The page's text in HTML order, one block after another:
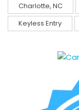
Charlotte, NC
Keyless Entry